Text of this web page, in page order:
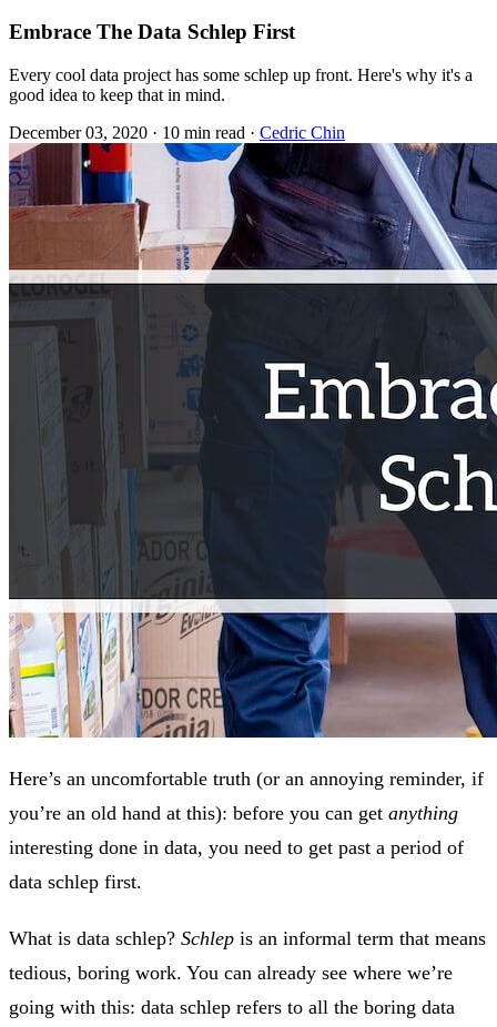
Embrace The Data Schlep First
Every cool data project has some schlep up front. Here's why it's a
good idea to keep that in mind.
December 03, 2020 · 10 min read · Cedric Chin
Here’s an uncomfortable truth (or an annoying reminder, if
you’re an old hand at this): before you can get anything
interesting done in data, you need to get past a period of
data schlep first.
What is data schlep? Schlep is an informal term that means
tedious, boring work. You can already see where we’re
going with this: data schlep refers to all the boring data